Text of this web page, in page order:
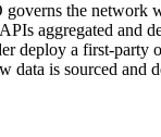
the network
aggregated and
deploy a first-party
data is sourced and